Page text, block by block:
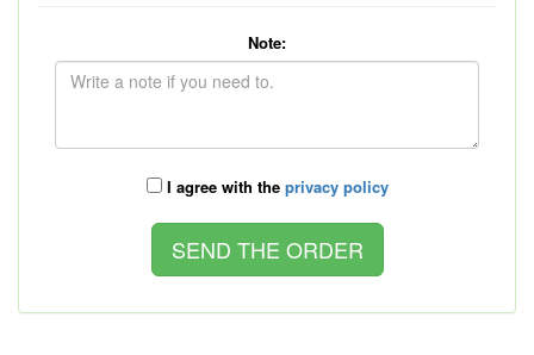
Note:
I agree with the privacy policy